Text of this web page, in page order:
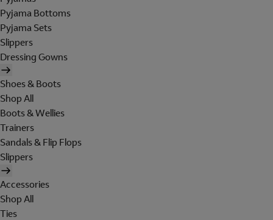
Pyjama Bottoms
Pyjama Sets
Slippers
Dressing Gowns
Shoes & Boots
Shop All
Boots & Wellies
Trainers
Sandals & Flip Flops
Slippers
Accessories
Shop All
Ties